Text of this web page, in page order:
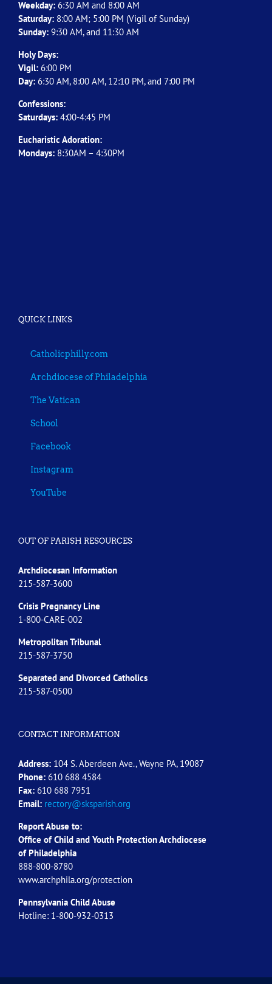
Weekday: 6:30 AM and 8:00 AM
Saturday: 8:00 AM; 5:00 PM (Vigil of Sunday)
Sunday: 9:30 AM, and 11:30 AM
Holy Days:
Vigil: 6:00 PM
Day: 6:30 AM, 8:00 AM, 12:10 PM, and 7:00 PM
Confessions:
Saturdays: 4:00-4:45 PM
Eucharistic Adoration:
Mondays: 8:30AM – 4:30PM
QUICK LINKS
Catholicphilly.com
Archdiocese of Philadelphia
The Vatican
School
Facebook
Instagram
YouTube
OUT OF PARISH RESOURCES
Archdiocesan Information
215-587-3600
Crisis Pregnancy Line
1-800-CARE-002
Metropolitan Tribunal
215-587-3750
Separated and Divorced Catholics
215-587-0500
CONTACT INFORMATION
Address: 104 S. Aberdeen Ave., Wayne PA, 19087
Phone: 610 688 4584
Fax: 610 688 7951
Email: rectory@sksparish.org
Report Abuse to:
Office of Child and Youth Protection Archdiocese
of Philadelphia
888-800-8780
www.archphila.org/protection
Pennsylvania Child Abuse
Hotline: 1-800-932-0313